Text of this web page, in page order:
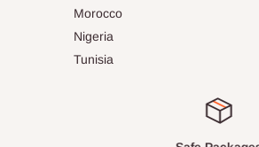
Morocco
Nigeria
Tunisia